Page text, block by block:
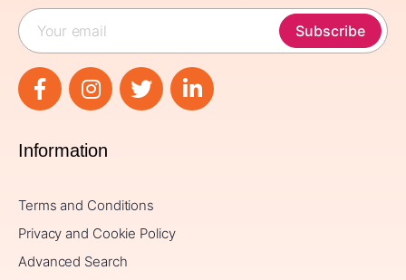
Subscribe
Information
Terms and Conditions
Privacy and Cookie Policy
Advanced Search